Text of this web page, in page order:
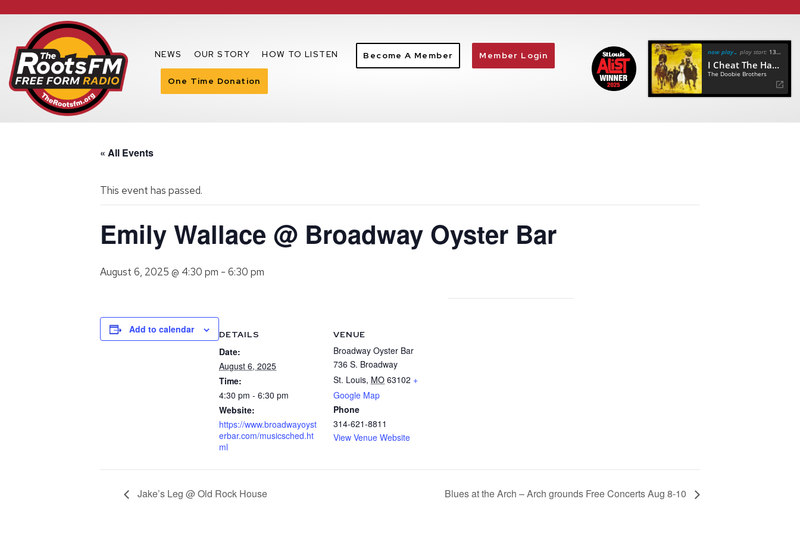
NEWS OUR STORY HOW TO LISTEN Become A Member Member Login
One Time Donation
now playing play start: 13:18
I Cheat The Hangman
The Doobie Brothers
« All Events
This event has passed.
Emily Wallace @ Broadway Oyster Bar
August 6, 2025 @ 4:30 pm - 6:30 pm
Add to calendar DETAILS
Date:
August 6, 2025
Time:
4:30 pm - 6:30 pm
Website:
https://www.broadwayoyst
erbar.com/musicsched.ht
ml
VENUE
Broadway Oyster Bar
736 S. Broadway
St. Louis, MO 63102 +
Google Map
Phone
314-621-8811
View Venue Website
Jake’s Leg @ Old Rock House Blues at the Arch – Arch grounds Free Concerts Aug 8-10